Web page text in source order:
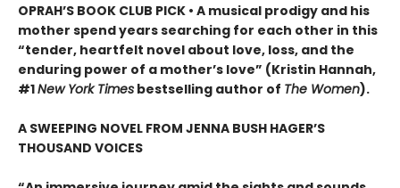
OPRAH’S BOOK CLUB PICK • A musical prodigy and his
mother spend years searching for each other in this
“tender, heartfelt novel about love, loss, and the
enduring power of a mother’s love” (Kristin Hannah,
#1New York Times bestselling author of The Women).
A SWEEPING NOVEL FROM JENNA BUSH HAGER’S
THOUSAND VOICES